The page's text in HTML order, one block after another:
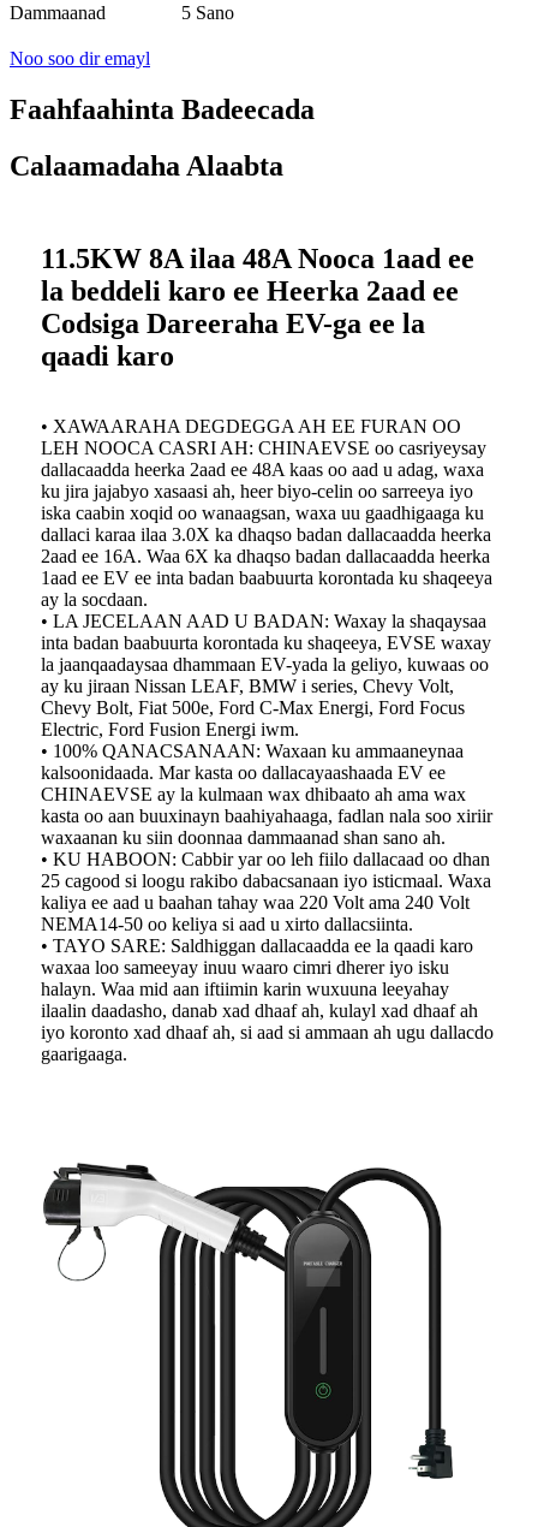
Dammaanad
5 Sano
Noo soo dir emayl
Faahfaahinta Badeecada
Calaamadaha Alaabta
11.5KW 8A ilaa 48A Nooca 1aad ee
la beddeli karo ee Heerka 2aad ee
Codsiga Dareeraha EV-ga ee la
qaadi karo
• XAWAARAHA DEGDEGGA AH EE FURAN OO
LEH NOOCA CASRI AH: CHINAEVSE oo casriyeysay
dallacaadda heerka 2aad ee 48A kaas oo aad u adag, waxa
ku jira jajabyo xasaasi ah, heer biyo-celin oo sarreeya iyo
iska caabin xoqid oo wanaagsan, waxa uu gaadhigaaga ku
dallaci karaa ilaa 3.0X ka dhaqso badan dallacaadda heerka
2aad ee 16A. Waa 6X ka dhaqso badan dallacaadda heerka
1aad ee EV ee inta badan baabuurta korontada ku shaqeeya
ay la socdaan.
• LA JECELAAN AAD U BADAN: Waxay la shaqaysaa
inta badan baabuurta korontada ku shaqeeya, EVSE waxay
la jaanqaadaysaa dhammaan EV-yada la geliyo, kuwaas oo
ay ku jiraan Nissan LEAF, BMW i series, Chevy Volt,
Chevy Bolt, Fiat 500e, Ford C-Max Energi, Ford Focus
Electric, Ford Fusion Energi iwm.
• 100% QANACSANAAN: Waxaan ku ammaaneynaa
kalsoonidaada. Mar kasta oo dallacayaashaada EV ee
CHINAEVSE ay la kulmaan wax dhibaato ah ama wax
kasta oo aan buuxinayn baahiyahaaga, fadlan nala soo xiriir
waxaanan ku siin doonnaa dammaanad shan sano ah.
• KU HABOON: Cabbir yar oo leh fiilo dallacaad oo dhan
25 cagood si loogu rakibo dabacsanaan iyo isticmaal. Waxa
kaliya ee aad u baahan tahay waa 220 Volt ama 240 Volt
NEMA14-50 oo keliya si aad u xirto dallacsiinta.
• TAYO SARE: Saldhiggan dallacaadda ee la qaadi karo
waxaa loo sameeyay inuu waaro cimri dherer iyo isku
halayn. Waa mid aan iftiimin karin wuxuuna leeyahay
ilaalin daadasho, danab xad dhaaf ah, kulayl xad dhaaf ah
iyo koronto xad dhaaf ah, si aad si ammaan ah ugu dallacdo
gaarigaaga.